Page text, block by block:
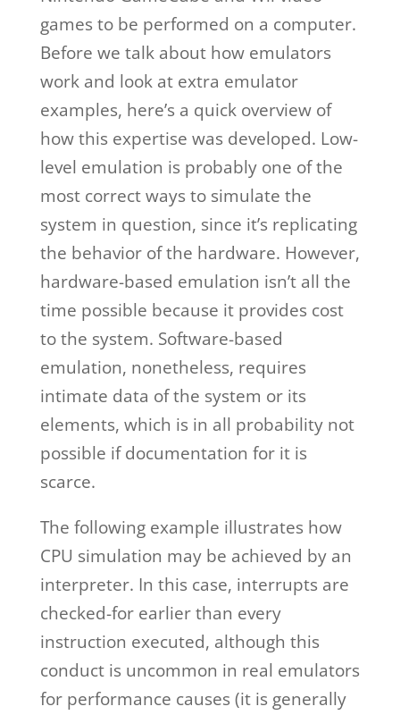
games to be performed on a computer.
Before we talk about how emulators
work and look at extra emulator
examples, here’s a quick overview of
how this expertise was developed. Low-
level emulation is probably one of the
most correct ways to simulate the
system in question, since it’s replicating
the behavior of the hardware. However,
hardware-based emulation isn’t all the
time possible because it provides cost
to the system. Software-based
emulation, nonetheless, requires
intimate data of the system or its
elements, which is in all probability not
possible if documentation for it is
scarce.
The following example illustrates how
CPU simulation may be achieved by an
interpreter. In this case, interrupts are
checked-for earlier than every
instruction executed, although this
conduct is uncommon in real emulators
for performance causes (it is generally